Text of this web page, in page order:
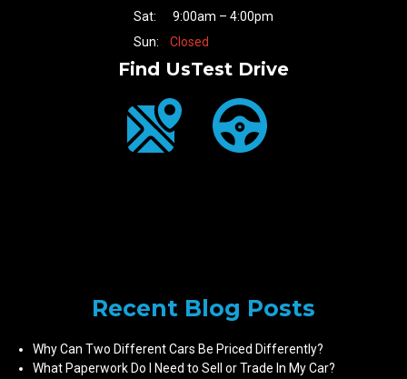
Sat:
9:00am – 4:00pm
Sun:
Closed
Find UsTest Drive
Recent Blog Posts
Why Can Two Different Cars Be Priced Differently?
What Paperwork Do I Need to Sell or Trade In My Car?